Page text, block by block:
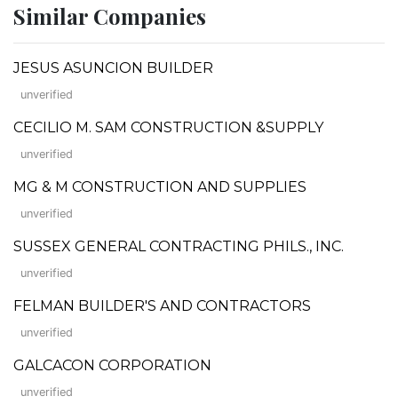
Similar Companies
JESUS ASUNCION BUILDER
unverified
CECILIO M. SAM CONSTRUCTION &SUPPLY
unverified
MG & M CONSTRUCTION AND SUPPLIES
unverified
SUSSEX GENERAL CONTRACTING PHILS., INC.
unverified
FELMAN BUILDER'S AND CONTRACTORS
unverified
GALCACON CORPORATION
unverified